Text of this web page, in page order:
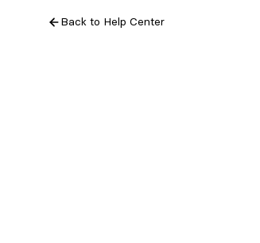
Back to Help Center